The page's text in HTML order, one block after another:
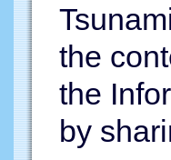
the
the
by